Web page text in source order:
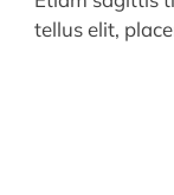
tellus elit,